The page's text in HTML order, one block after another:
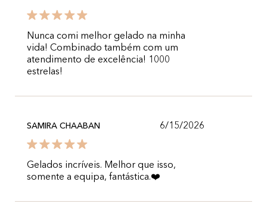
Nunca comi melhor gelado na minha
vida! Combinado também com um
atendimento de excelência! 1000
estrelas!
SAMIRA CHAABAN 6/15/2026
Gelados incríveis. Melhor que isso,
somente a equipa, fantástica.❤️